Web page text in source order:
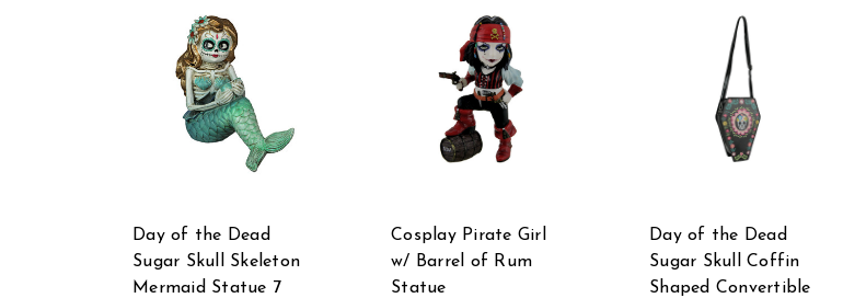
Day of the Dead
Sugar Skull Skeleton
Mermaid Statue 7
Cosplay Pirate Girl
w/ Barrel of Rum
Statue
Day of the Dead
Sugar Skull Coffin
Shaped Convertible